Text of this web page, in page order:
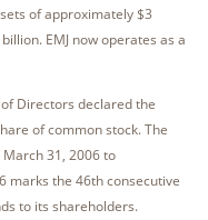
of approximately $3
EMJ now operates as a
Directors declared the
of common stock. The
31, 2006 to
marks the 46th consecutive
to its shareholders.